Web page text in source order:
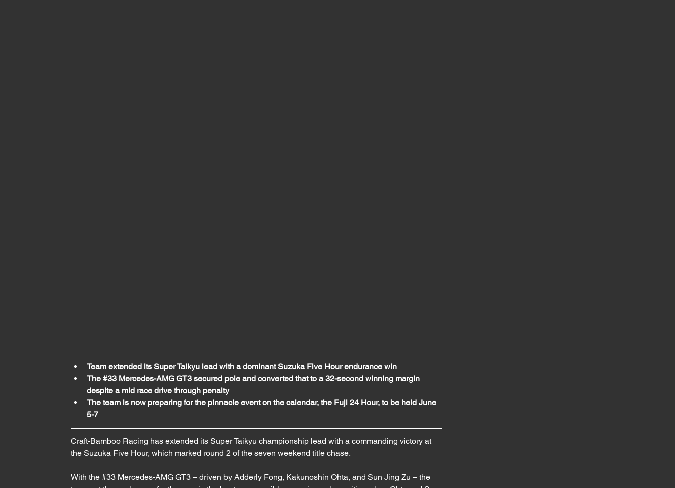
Team extended its Super Taikyu lead with a dominant Suzuka Five Hour endurance win
The #33 Mercedes-AMG GT3 secured pole and converted that to a 32-second winning margin
despite a mid race drive through penalty
The team is now preparing for the pinnacle event on the calendar, the Fuji 24 Hour, to be held June
5-7
Craft-Bamboo Racing has extended its Super Taikyu championship lead with a commanding victory at
the Suzuka Five Hour, which marked round 2 of the seven weekend title chase.
With the #33 Mercedes-AMG GT3 – driven by Adderly Fong, Kakunoshin Ohta, and Sun Jing Zu – the